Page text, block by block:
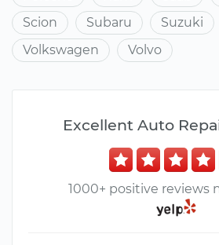
Scion
Subaru Suzuki
Volkswagen
Volvo
Excellent Auto
1000+ positive reviews